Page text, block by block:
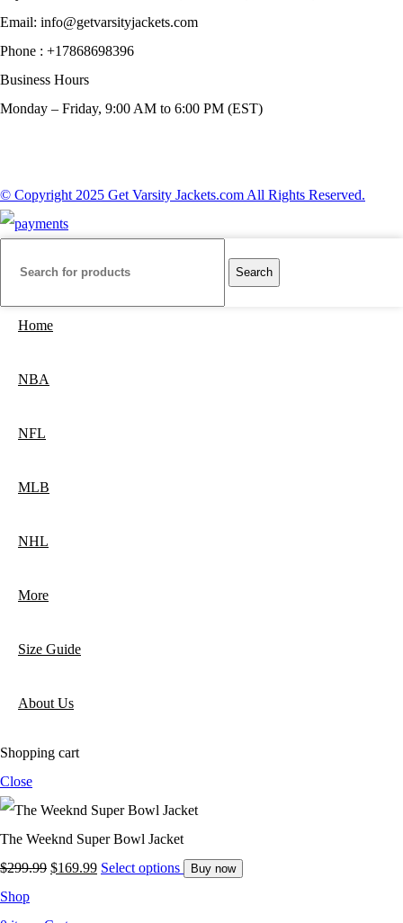
Email: info@getvarsityjackets.com
Phone : +17868698396
Business Hours
Monday – Friday, 9:00 AM to 6:00 PM (EST)
© Copyright 2025 Get Varsity Jackets.com All Rights Reserved.
Search
Home
NBA
NFL
MLB
NHL
More
Size Guide
About Us
Shopping cart
Close
The Weeknd Super Bowl Jacket
$299.99 Original
$169.99Current
Select options Buy now
Shop